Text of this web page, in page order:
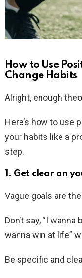
How to Use
Change Habits
Alright, enough
Here’s how to use
your habits like a
step.
1. Get clear on
Vague goals are
Don’t say, “I
wanna win at life”
Be specific and